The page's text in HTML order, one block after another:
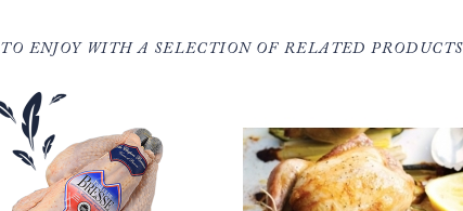
TO ENJOY WITH A SELECTION OF RELATED PRODUCTS